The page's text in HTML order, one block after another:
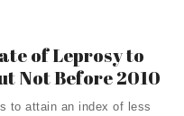
of Leprosy to
Not Before 2010
to attain an index of less